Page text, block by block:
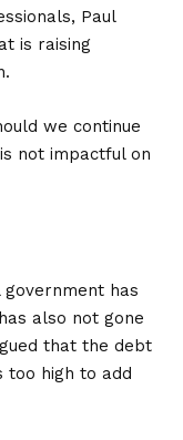
Paul
is raising
we continue
not impactful on
has
also not gone
that the debt
too high to add